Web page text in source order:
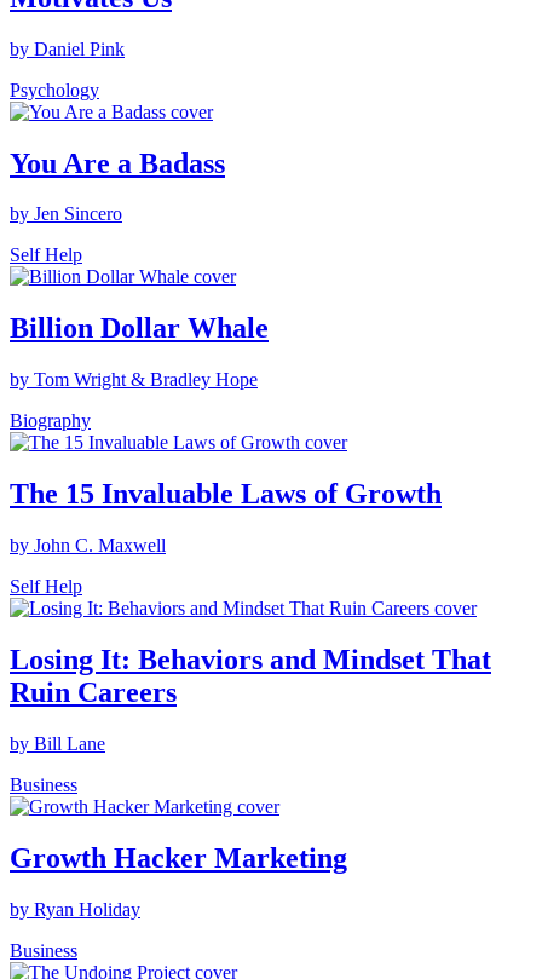
by Daniel Pink
Psychology
You Are a Badass
by Jen Sincero
Self Help
Billion Dollar Whale
by Tom Wright & Bradley Hope
Biography
The 15 Invaluable Laws of Growth
by John C. Maxwell
Self Help
Losing It: Behaviors and Mindset That
Ruin Careers
by Bill Lane
Business
Growth Hacker Marketing
by Ryan Holiday
Business